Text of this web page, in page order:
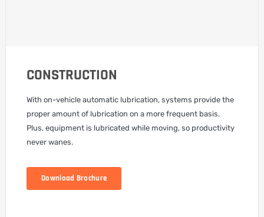
CONSTRUCTION
With on-vehicle automatic lubrication, systems provide the
proper amount of lubrication on a more frequent basis.
Plus, equipment is lubricated while moving, so productivity
never wanes.
Download Brochure